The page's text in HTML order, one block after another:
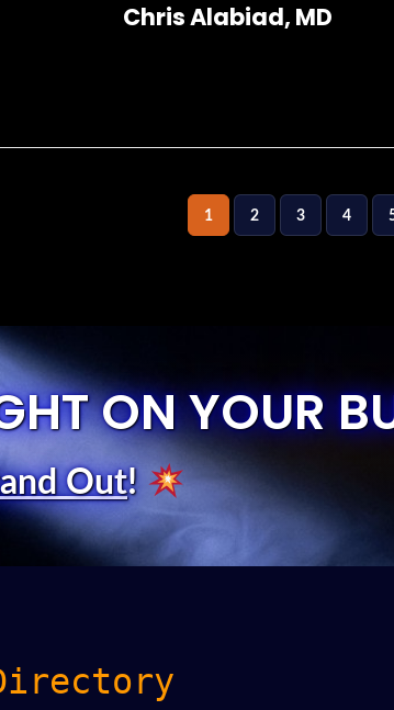
Chris Alabiad, MD
1 2 3 4
ON YOUR
Out!